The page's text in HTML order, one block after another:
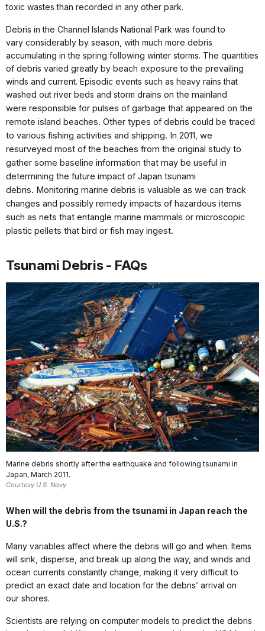
toxic wastes than recorded in any other park.
Debris in the Channel Islands National Park was found to
vary considerably by season, with much more debris
accumulating in the spring following winter storms. The quantities
of debris varied greatly by beach exposure to the prevailing
winds and current. Episodic events such as heavy rains that
washed out river beds and storm drains on the mainland
were responsible for pulses of garbage that appeared on the
remote island beaches. Other types of debris could be traced
to various fishing activities and shipping. In 2011, we
resurveyed most of the beaches from the original study to
gather some baseline information that may be useful in
determining the future impact of Japan tsunami
debris. Monitoring marine debris is valuable as we can track
changes and possibly remedy impacts of hazardous items
such as nets that entangle marine mammals or microscopic
plastic pellets that bird or fish may ingest.
Tsunami Debris - FAQs
Marine debris shortly after the earthquake and following tsunami in
Japan, March 2011.
Courtesy U.S. Navy
When will the debris from the tsunami in Japan reach the
U.S.?
Many variables affect where the debris will go and when. Items
will sink, disperse, and break up along the way, and winds and
ocean currents constantly change, making it very difficult to
predict an exact date and location for the debris’ arrival on
our shores.
Scientists are relying on computer models to predict the debris